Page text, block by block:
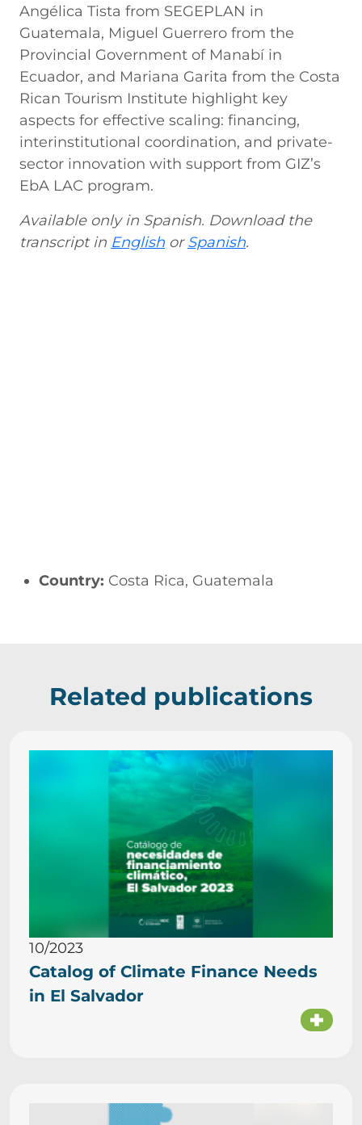
Angélica Tista from SEGEPLAN in
Guatemala, Miguel Guerrero from the
Provincial Government of Manabí in
Ecuador, and Mariana Garita from the Costa
Rican Tourism Institute highlight key
aspects for effective scaling: financing,
interinstitutional coordination, and private-
sector innovation with support from GIZ’s
EbA LAC program.
Available only in Spanish. Download the
transcript in English orSpanish.
Country: Costa Rica, Guatemala
Related publications
10/2023
Catalog of Climate Finance Needs
in El Salvador